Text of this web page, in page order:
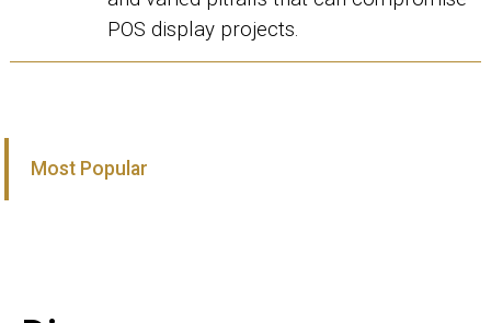
POS display projects.
Most Popular